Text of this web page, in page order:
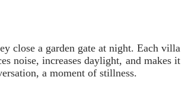
close a garden gate at night. Each villa
noise, increases daylight, and makes it
a moment of stillness.